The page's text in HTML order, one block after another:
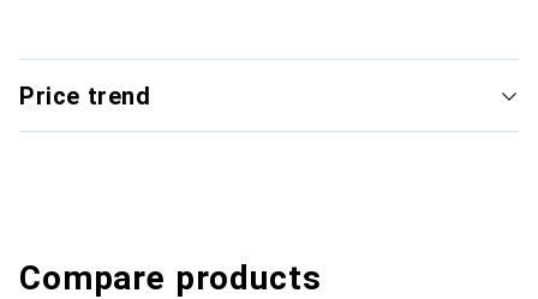
Price trend
Compare products